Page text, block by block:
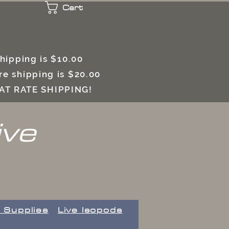
Cart
is $10.00
shipping is $20.00
RATE SHIPPING!
Supplies
Live Isopods